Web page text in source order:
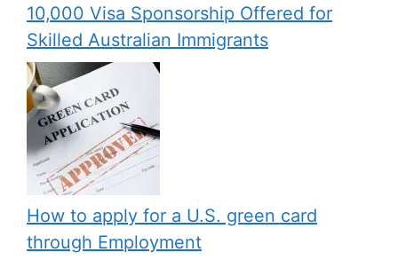
10,000 Visa Sponsorship Offered for
Skilled Australian Immigrants
How to apply for a U.S. green card
through Employment